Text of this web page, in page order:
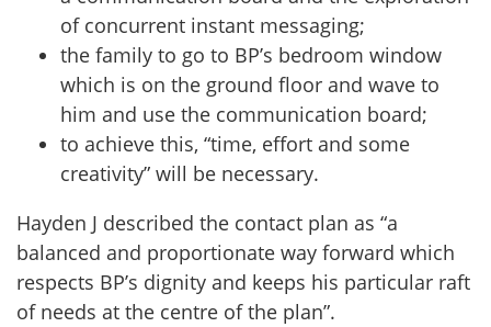
of concurrent instant messaging;
the family to go to BP’s bedroom window
which is on the ground floor and wave to
him and use the communication board;
to achieve this, “time, effort and some
creativity” will be necessary.
Hayden J described the contact plan as “a
balanced and proportionate way forward which
respects BP’s dignity and keeps his particular raft
of needs at the centre of the plan”.